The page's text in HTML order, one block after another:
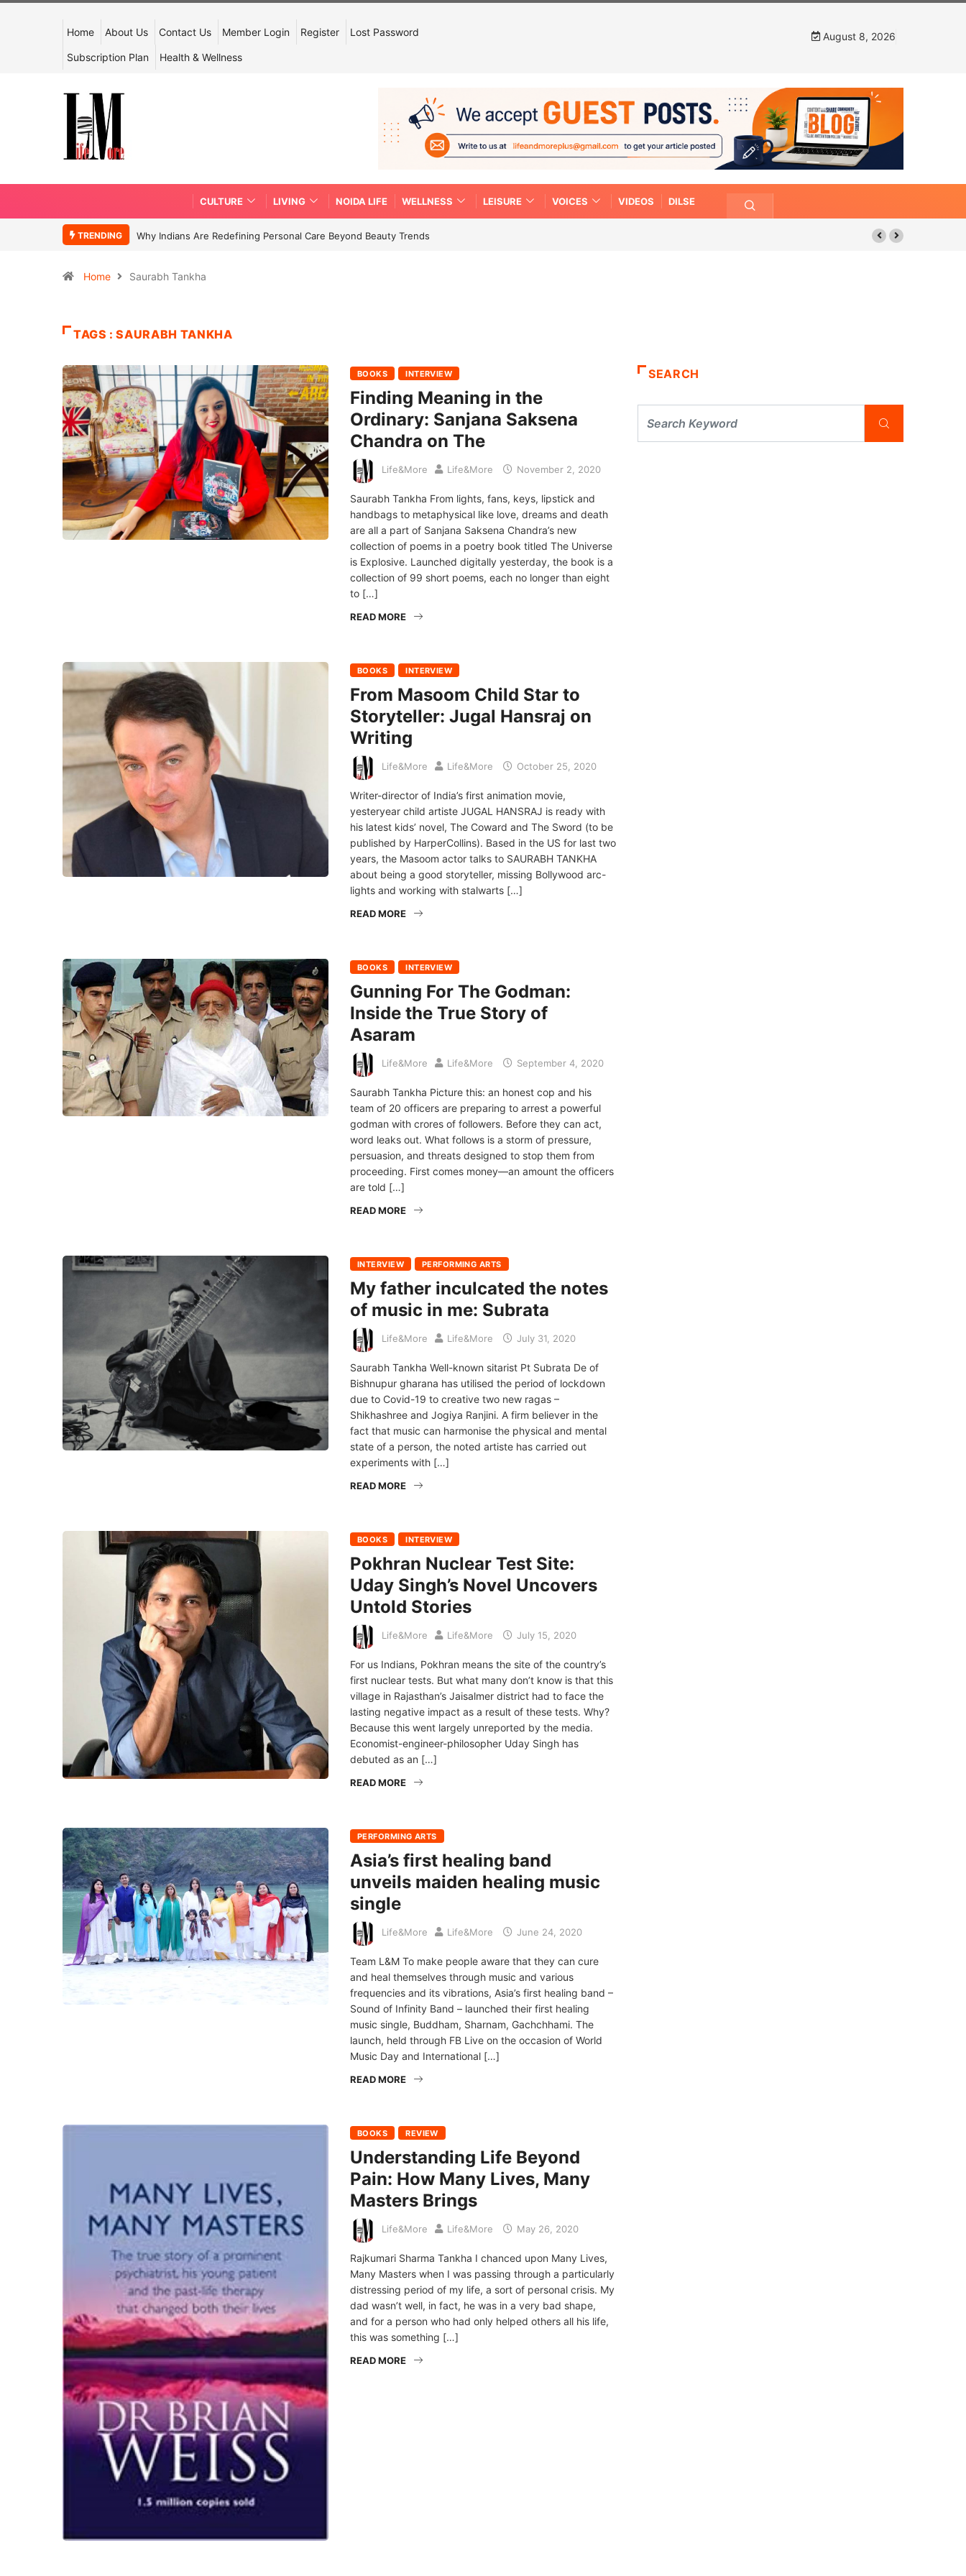
Home About Us Contact Us Member Login Register Lost Password
Subscription Plan Health & Wellness
August 8, 2026
CULTURE LIVING NOIDA LIFE WELLNESS LEISURE VOICES VIDEOS DILSE
TRENDING Why Indians Are Redefining Personal Care Beyond Beauty Trends
Home Saurabh Tankha
TAGS : SAURABH TANKHA
BOOKS INTERVIEW
Finding Meaning in the
Ordinary: Sanjana Saksena
Chandra on The
Life&More Life&More November 2, 2020
Saurabh Tankha From lights, fans, keys, lipstick and
handbags to metaphysical like love, dreams and death
are all a part of Sanjana Saksena Chandra’s new
collection of poems in a poetry book titled The Universe
is Explosive. Launched digitally yesterday, the book is a
collection of 99 short poems, each no longer than eight
to […]
READ MORE
BOOKS INTERVIEW
From Masoom Child Star to
Storyteller: Jugal Hansraj on
Writing
Life&More Life&More October 25, 2020
Writer-director of India’s first animation movie,
yesteryear child artiste JUGAL HANSRAJ is ready with
his latest kids’ novel, The Coward and The Sword (to be
published by HarperCollins). Based in the US for last two
years, the Masoom actor talks to SAURABH TANKHA
about being a good storyteller, missing Bollywood arc-
lights and working with stalwarts […]
READ MORE
BOOKS INTERVIEW
Gunning For The Godman:
Inside the True Story of
Asaram
Life&More Life&More September 4, 2020
Saurabh Tankha Picture this: an honest cop and his
team of 20 officers are preparing to arrest a powerful
godman with crores of followers. Before they can act,
word leaks out. What follows is a storm of pressure,
persuasion, and threats designed to stop them from
proceeding. First comes money—an amount the officers
are told […]
READ MORE
INTERVIEW PERFORMING ARTS
My father inculcated the notes
of music in me: Subrata
Life&More Life&More July 31, 2020
Saurabh Tankha Well-known sitarist Pt Subrata De of
Bishnupur gharana has utilised the period of lockdown
due to Covid-19 to creative two new ragas –
Shikhashree and Jogiya Ranjini. A firm believer in the
fact that music can harmonise the physical and mental
state of a person, the noted artiste has carried out
experiments with […]
READ MORE
BOOKS INTERVIEW
Pokhran Nuclear Test Site:
Uday Singh’s Novel Uncovers
Untold Stories
Life&More Life&More July 15, 2020
For us Indians, Pokhran means the site of the country’s
first nuclear tests. But what many don’t know is that this
village in Rajasthan’s Jaisalmer district had to face the
lasting negative impact as a result of these tests. Why?
Because this went largely unreported by the media.
Economist-engineer-philosopher Uday Singh has
debuted as an […]
READ MORE
PERFORMING ARTS
Asia’s first healing band
unveils maiden healing music
single
Life&More Life&More June 24, 2020
Team L&M To make people aware that they can cure
and heal themselves through music and various
frequencies and its vibrations, Asia’s first healing band –
Sound of Infinity Band – launched their first healing
music single, Buddham, Sharnam, Gachchhami. The
launch, held through FB Live on the occasion of World
Music Day and International […]
READ MORE
BOOKS REVIEW
Understanding Life Beyond
Pain: How Many Lives, Many
Masters Brings
Life&More Life&More May 26, 2020
Rajkumari Sharma Tankha I chanced upon Many Lives,
Many Masters when I was passing through a particularly
distressing period of my life, a sort of personal crisis. My
dad wasn’t well, in fact, he was in a very bad shape,
and for a person who had only helped others all his life,
this was something […]
READ MORE
SEARCH